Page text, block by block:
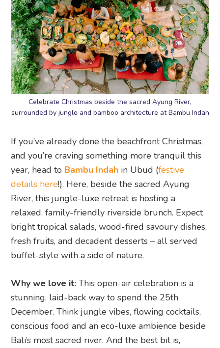
Celebrate Christmas beside the sacred Ayung River,
surrounded by jungle and bamboo architecture at Bambu Indah
If you’ve already done the beachfront Christmas,
and you’re craving something more tranquil this
year, head to Bambu Indah in Ubud (festive
details here!). Here, beside the sacred Ayung
River, this jungle-luxe retreat is hosting a
relaxed, family-friendly riverside brunch. Expect
bright tropical salads, wood-fired savoury dishes,
fresh fruits, and decadent desserts – all served
buffet-style with a side of nature.
Why we love it: This open-air celebration is a
stunning, laid-back way to spend the 25th
December. Think jungle vibes, flowing cocktails,
conscious food and an eco-luxe ambience beside
Bali’s most sacred river. And the best bit is,